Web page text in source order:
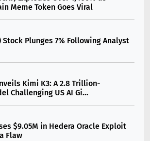
Meme Token Goes Viral
Stock Plunges 7% Following Analyst
Kimi K3: A 2.8 Trillion-
Challenging US AI Gi...
$9.05M in Hedera Oracle Exploit
Flaw